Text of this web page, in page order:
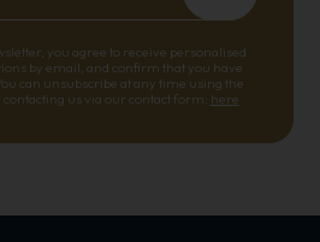
you agree to receive personalised
by email, and confirm that you have
You can unsubscribe at any time using the
us via our contact form: here